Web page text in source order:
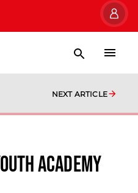
NEXT ARTICLE
ACADEMY